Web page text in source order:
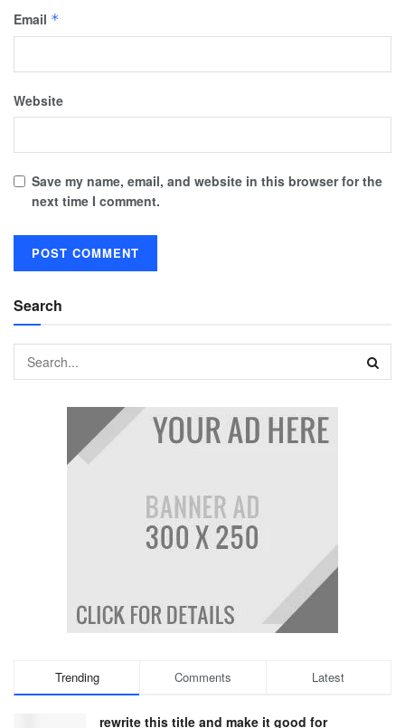
Email *
Website
Save my name, email, and website in this browser for the
next time I comment.
Search
Trending Comments Latest
rewrite this title and make it good for